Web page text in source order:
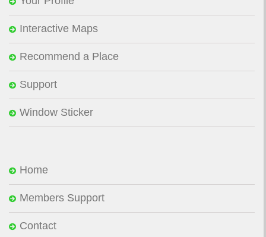
Interactive Maps
Recommend a Place
Support
Window Sticker
Home
Members Support
Contact